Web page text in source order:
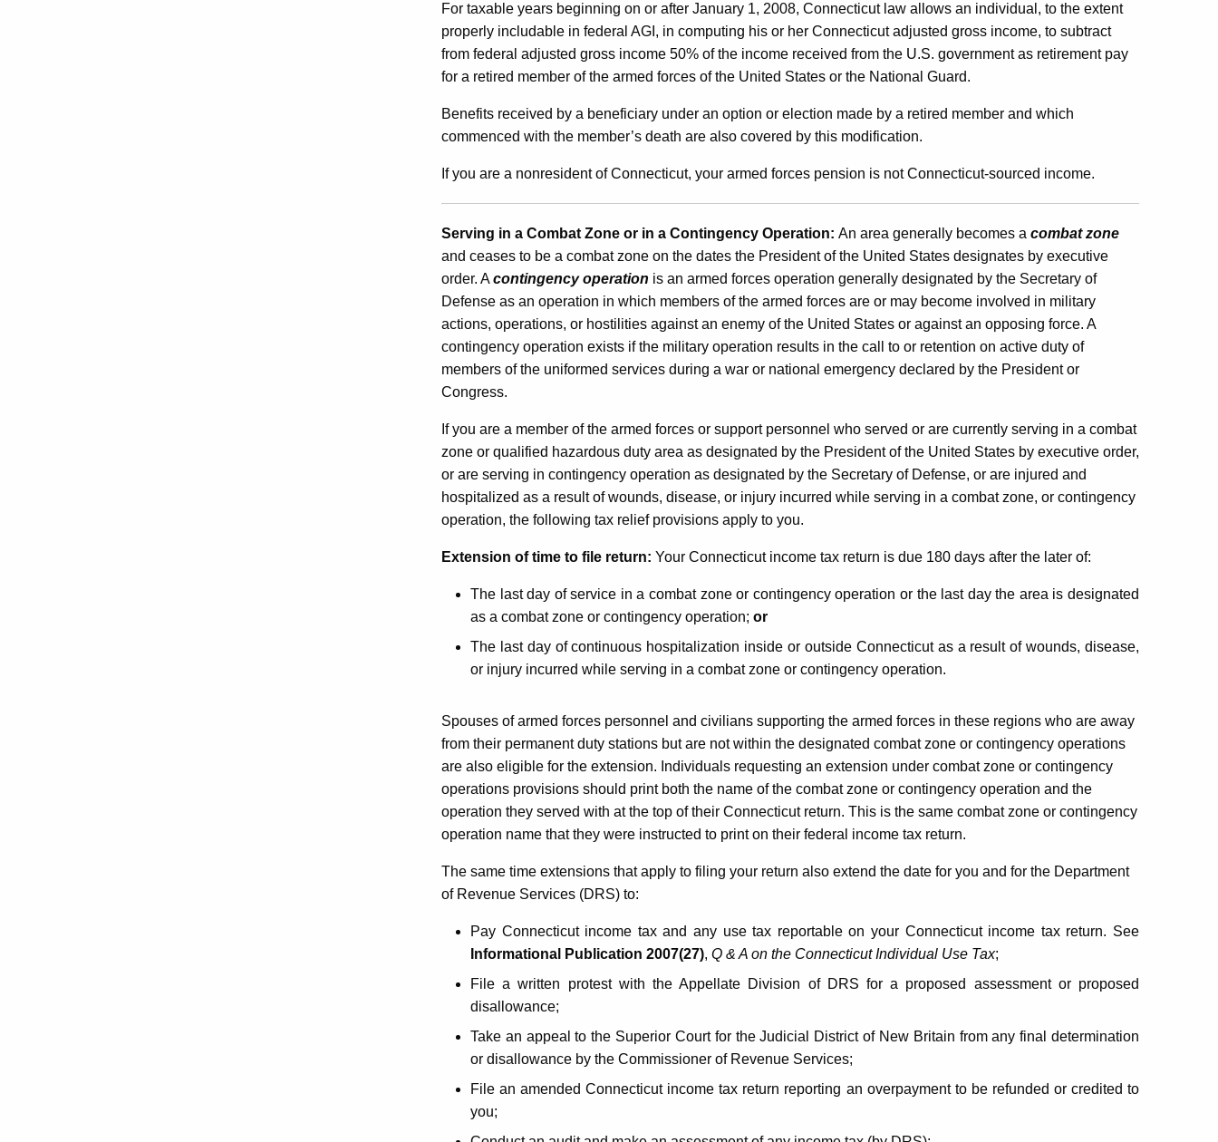
For taxable years beginning on or after January 1, 2008, Connecticut law allows an individual, to the extent
properly includable in federal AGI, in computing his or her Connecticut adjusted gross income, to subtract
from federal adjusted gross income 50% of the income received from the U.S. government as retirement pay
for a retired member of the armed forces of the United States or the National Guard.
Benefits received by a beneficiary under an option or election made by a retired member and which
commenced with the member’s death are also covered by this modification.
If you are a nonresident of Connecticut, your armed forces pension is not Connecticut-sourced income.
Serving in a Combat Zone or in a Contingency Operation: An area generally becomes a combat zone
and ceases to be a combat zone on the dates the President of the United States designates by executive
order. Acontingency operation is an armed forces operation generally designated by the Secretary of
Defense as an operation in which members of the armed forces are or may become involved in military
actions, operations, or hostilities against an enemy of the United States or against an opposing force. A
contingency operation exists if the military operation results in the call to or retention on active duty of
members of the uniformed services during a war or national emergency declared by the President or
Congress.
If you are a member of the armed forces or support personnel who served or are currently serving in a combat
zone or qualified hazardous duty area as designated by the President of the United States by executive order,
or are serving in contingency operation as designated by the Secretary of Defense, or are injured and
hospitalized as a result of wounds, disease, or injury incurred while serving in a combat zone, or contingency
operation, the following tax relief provisions apply to you.
Extension of time to file return: Your Connecticut income tax return is due 180 days after the later of:
The last day of service in a combat zone or contingency operation or the last day the area is designated
as a combat zone or contingency operation; or
The last day of continuous hospitalization inside or outside Connecticut as a result of wounds, disease,
or injury incurred while serving in a combat zone or contingency operation.
Spouses of armed forces personnel and civilians supporting the armed forces in these regions who are away
from their permanent duty stations but are not within the designated combat zone or contingency operations
are also eligible for the extension. Individuals requesting an extension under combat zone or contingency
operations provisions should print both the name of the combat zone or contingency operation and the
operation they served with at the top of their Connecticut return. This is the same combat zone or contingency
operation name that they were instructed to print on their federal income tax return.
The same time extensions that apply to filing your return also extend the date for you and for the Department
of Revenue Services (DRS) to:
Pay Connecticut income tax and any use tax reportable on your Connecticut income tax return. See
Informational Publication 2007(27), Q & A on the Connecticut Individual Use Tax;
File a written protest with the Appellate Division of DRS for a proposed assessment or proposed
disallowance;
Take an appeal to the Superior Court for the Judicial District of New Britain from any final determination
or disallowance by the Commissioner of Revenue Services;
File an amended Connecticut income tax return reporting an overpayment to be refunded or credited to
you;